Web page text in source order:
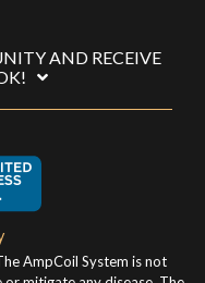
AND RECEIVE
AmpCoil System is not